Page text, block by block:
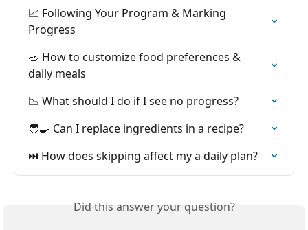
📈 Following Your Program & Marking
Progress
🥗 How to customize food preferences &
daily meals
📉 What should I do if I see no progress?
🧑‍🍳 Can I replace ingredients in a recipe?
⏭️ How does skipping affect my a daily plan?
Did this answer your question?